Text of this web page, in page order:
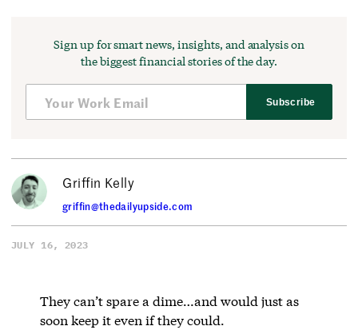
Sign up for smart news, insights, and analysis on
the biggest financial stories of the day.
Subscribe
Griffin Kelly
griffin@thedailyupside.com
JULY 16, 2023
They can’t spare a dime…and would just as
soon keep it even if they could.